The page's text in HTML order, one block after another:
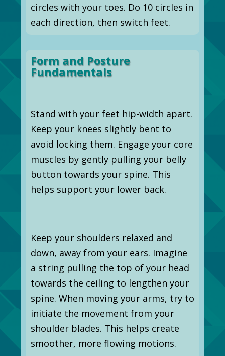
circles with your toes. Do 10 circles in
each direction, then switch feet.
Form and Posture
Fundamentals
Stand with your feet hip-width apart.
Keep your knees slightly bent to
avoid locking them. Engage your core
muscles by gently pulling your belly
button towards your spine. This
helps support your lower back.
Keep your shoulders relaxed and
down, away from your ears. Imagine
a string pulling the top of your head
towards the ceiling to lengthen your
spine. When moving your arms, try to
initiate the movement from your
shoulder blades. This helps create
smoother, more flowing motions.